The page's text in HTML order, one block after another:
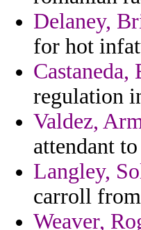
Delaney,
for hot
Castaneda,
regulation
Valdez,
attendant
Langley,
carroll
Weaver,